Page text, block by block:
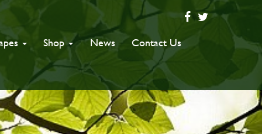
Shop News Contact Us